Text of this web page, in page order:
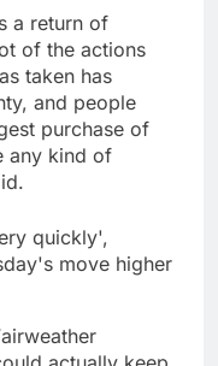
a return of
of the actions
taken has
and people
purchase of
any kind of